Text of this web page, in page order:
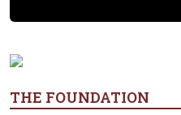
THE FOUNDATION